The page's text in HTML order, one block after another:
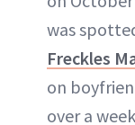
was
Freckles
on
over a